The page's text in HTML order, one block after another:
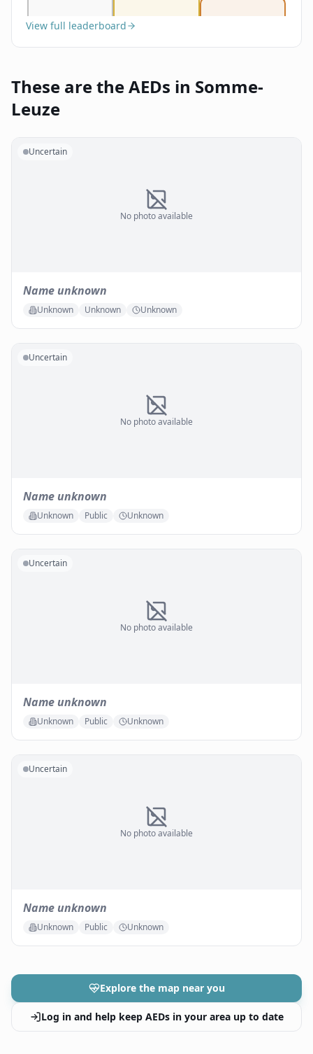
View full leaderboard
These are the AEDs in Somme-
Leuze
No photo available
Uncertain
Name unknown
Unknown Unknown Unknown
No photo available
Uncertain
Name unknown
Unknown Public Unknown
No photo available
Uncertain
Name unknown
Unknown Public Unknown
No photo available
Uncertain
Name unknown
Unknown Public Unknown
Explore the map near you
Log in and help keep AEDs in your area up to date